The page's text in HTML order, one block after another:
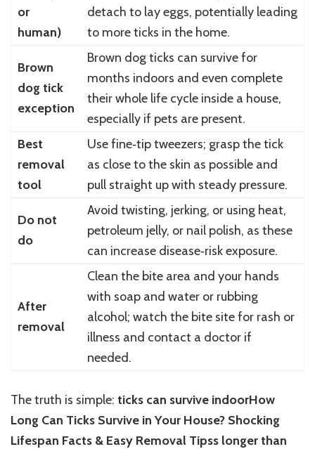
or
human)
detach to lay eggs, potentially leading
to more ticks in the home.
Brown
dog tick
exception
Brown dog ticks can survive for
months indoors and even complete
their whole life cycle inside a house,
especially if pets are present.
Best
removal
tool
Use fine‑tip tweezers; grasp the tick
as close to the skin as possible and
pull straight up with steady pressure.
Do not
do
Avoid twisting, jerking, or using heat,
petroleum jelly, or nail polish, as these
can increase disease‑risk exposure.
After
removal
Clean the bite area and your hands
with soap and water or rubbing
alcohol; watch the bite site for rash or
illness and contact a doctor if
needed.
The truth is simple: ticks can survive indoorHow
Long Can Ticks Survive in Your House? Shocking
Lifespan Facts & Easy Removal Tipss longer than